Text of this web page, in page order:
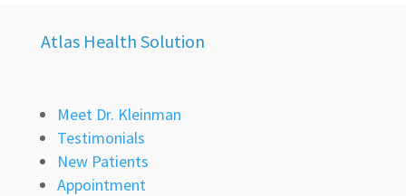
Atlas Health Solution
Meet Dr. Kleinman
Testimonials
New Patients
Appointment